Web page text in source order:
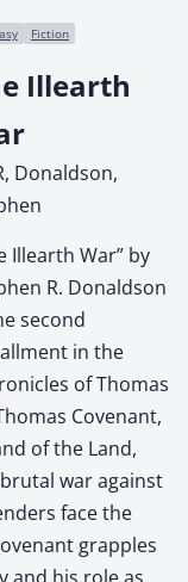
Fiction
Illearth
Donaldson,
Illearth War” by
R. Donaldson
second
in the
of Thomas
Covenant,
of the Land,
war against
face the
grapples